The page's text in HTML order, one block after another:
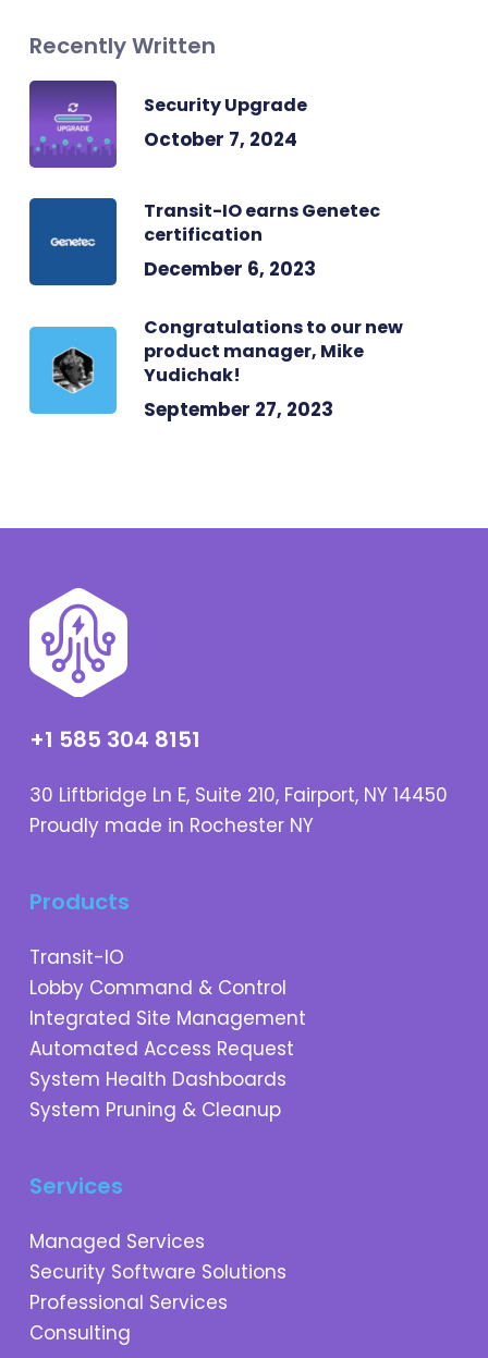
Recently Written
Security Upgrade
October 7, 2024
Transit-IO earns Genetec
certification
December 6, 2023
Congratulations to our new
product manager, Mike
Yudichak!
September 27, 2023
+1 585 304 8151
30 Liftbridge Ln E, Suite 210, Fairport, NY 14450
Proudly made in Rochester NY
Products
Transit-IO
Lobby Command & Control
Integrated Site Management
Automated Access Request
System Health Dashboards
System Pruning & Cleanup
Services
Managed Services
Security Software Solutions
Professional Services
Consulting